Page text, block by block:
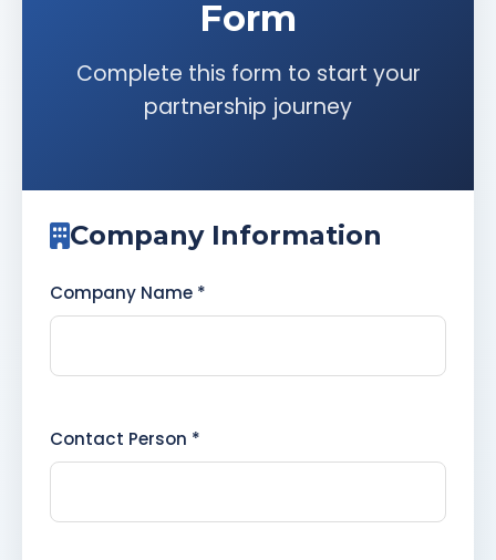
Form
Complete this form to start your
partnership journey
Company Information
Company Name *
Contact Person *